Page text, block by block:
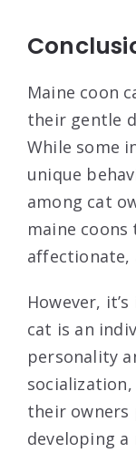
Maine coon
their gentle
While some
unique
among cat
maine
affectionate,
However,
cat is an
personality
their owners
developing a